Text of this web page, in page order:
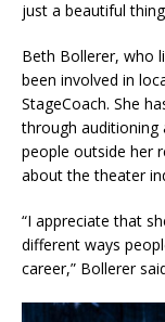
just a beautiful
Beth Bollerer, who
been involved in
StageCoach. She
through auditioning
people outside her
about the theater
“I appreciate that
different ways
career,” Bollerer